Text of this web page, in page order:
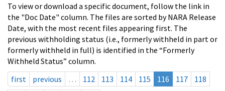
To view or download a specific document, follow the link in
the "Doc Date" column. The files are sorted by NARA Release
Date, with the most recent files appearing first. The
previous withholding status (i.e., formerly withheld in part or
formerly withheld in full) is identified in the “Formerly
Withheld Status” column.
first
previous … 112 113 114 115 116 117
118